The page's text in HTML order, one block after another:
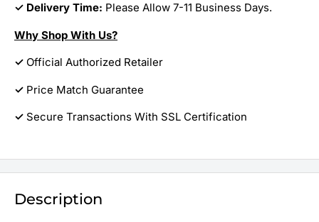
✓ Delivery Time: Please Allow 7-11 Business Days.
Why Shop With Us?
✓ Official Authorized Retailer
✓ Price Match Guarantee
✓ Secure Transactions With SSL Certification
Description